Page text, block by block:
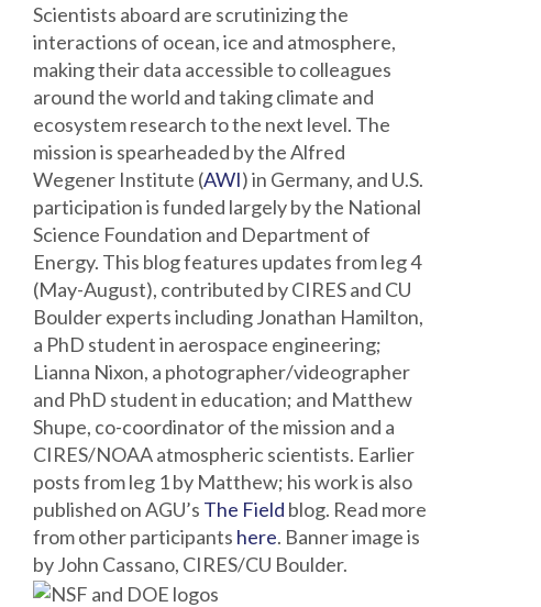
Scientists aboard are scrutinizing the
interactions of ocean, ice and atmosphere,
making their data accessible to colleagues
around the world and taking climate and
ecosystem research to the next level. The
mission is spearheaded by the Alfred
Wegener Institute (AWI) in Germany, and U.S.
participation is funded largely by the National
Science Foundation and Department of
Energy. This blog features updates from leg 4
(May-August), contributed by CIRES and CU
Boulder experts including Jonathan Hamilton,
a PhD student in aerospace engineering;
Lianna Nixon, a photographer/videographer
and PhD student in education; and Matthew
Shupe, co-coordinator of the mission and a
CIRES/NOAA atmospheric scientists. Earlier
posts from leg 1 by Matthew; his work is also
published on AGU’s The Field blog. Read more
from other participants here. Banner image is
by John Cassano, CIRES/CU Boulder.